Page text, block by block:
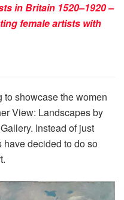
in Britain 1520–1920 –
female artists with
to showcase the women
View: Landscapes by
Instead of just
have decided to do so